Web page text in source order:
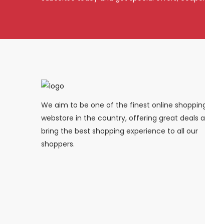
We aim to be one of the finest online
webstore in the country, offering great deals
bring the best shopping experience to all our
shoppers.